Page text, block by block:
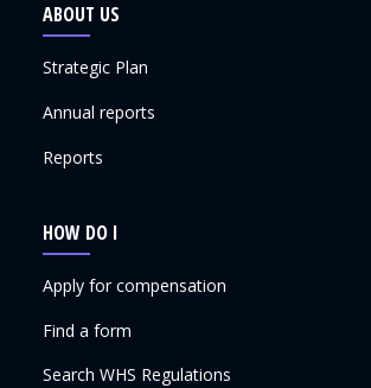
ABOUT US
Strategic Plan
Annual reports
Reports
HOW DO I
Apply for compensation
Find a form
Search WHS Regulations